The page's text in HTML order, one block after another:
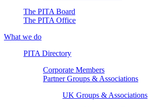
The PITA Board
The PITA Office
What we do
PITA Directory
Corporate Members
Partner Groups & Associations
UK Groups & Associations